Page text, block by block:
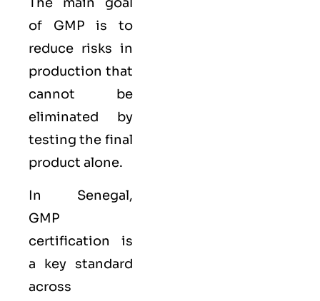
of GMP is to
reduce risks in
production that
cannot be
eliminated by
testing the final
product alone.
In Senegal,
GMP
certification is
a key standard
across